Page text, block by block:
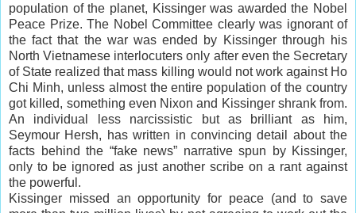
population of the planet, Kissinger was awarded the Nobel
Peace Prize. The Nobel Committee clearly was ignorant of
the fact that the war was ended by Kissinger through his
North Vietnamese interlocuters only after even the Secretary
of State realized that mass killing would not work against Ho
Chi Minh, unless almost the entire population of the country
got killed, something even Nixon and Kissinger shrank from.
An individual less narcissistic but as brilliant as him,
Seymour Hersh, has written in convincing detail about the
facts behind the “fake news” narrative spun by Kissinger,
only to be ignored as just another scribe on a rant against
the powerful.
Kissinger missed an opportunity for peace (and to save